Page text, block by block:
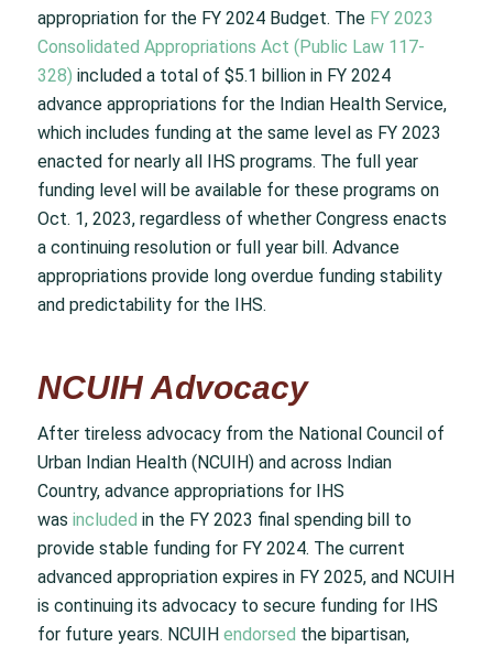
appropriation for the FY 2024 Budget. The FY 2023
Consolidated Appropriations Act (Public Law 117-
328) included a total of $5.1 billion in FY 2024
advance appropriations for the Indian Health Service,
which includes funding at the same level as FY 2023
enacted for nearly all IHS programs. The full year
funding level will be available for these programs on
Oct. 1, 2023, regardless of whether Congress enacts
a continuing resolution or full year bill. Advance
appropriations provide long overdue funding stability
and predictability for the IHS.
NCUIH Advocacy
After tireless advocacy from the National Council of
Urban Indian Health (NCUIH) and across Indian
Country, advance appropriations for IHS
was included in the FY 2023 final spending bill to
provide stable funding for FY 2024. The current
advanced appropriation expires in FY 2025, and NCUIH
is continuing its advocacy to secure funding for IHS
for future years. NCUIH endorsed the bipartisan,